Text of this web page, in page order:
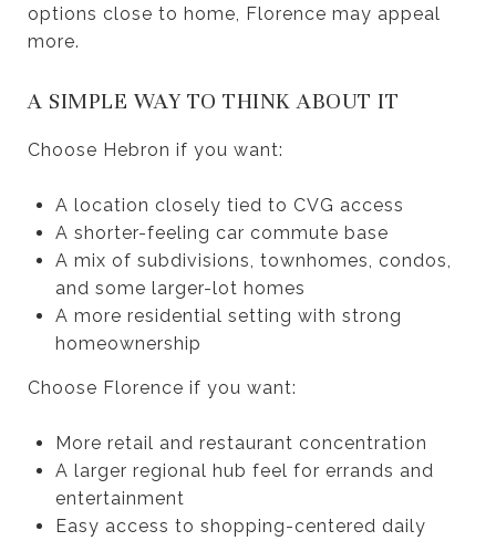
options close to home, Florence may appeal
more.
A SIMPLE WAY TO THINK ABOUT IT
Choose Hebron if you want:
A location closely tied to CVG access
A shorter-feeling car commute base
A mix of subdivisions, townhomes, condos,
and some larger-lot homes
A more residential setting with strong
homeownership
Choose Florence if you want:
More retail and restaurant concentration
A larger regional hub feel for errands and
entertainment
Easy access to shopping-centered daily